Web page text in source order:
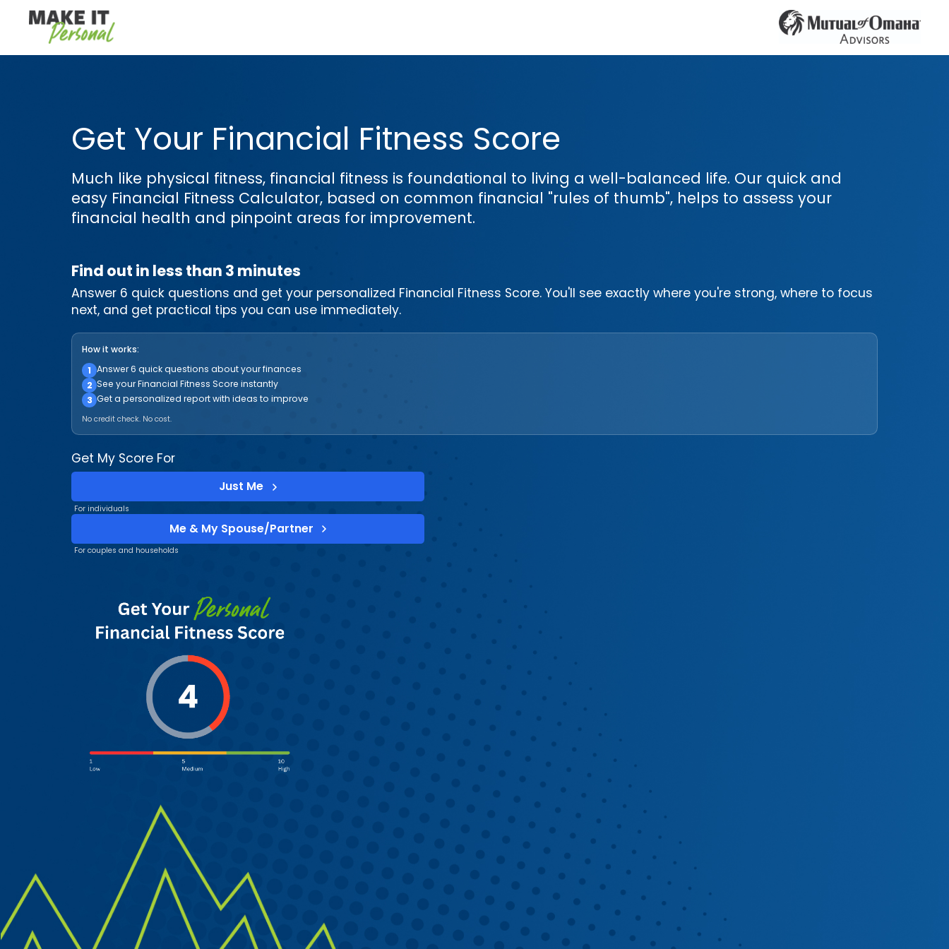
Get Your Financial Fitness Score
Much like physical fitness, financial fitness is foundational to living a well-balanced life. Our quick and
easy Financial Fitness Calculator, based on common financial "rules of thumb", helps to assess your
financial health and pinpoint areas for improvement.
Find out in less than 3 minutes
Answer 6 quick questions and get your personalized Financial Fitness Score. You'll see exactly where you're strong, where to focus
next, and get practical tips you can use immediately.
How it works:
1 Answer 6 quick questions about your finances
2 See your Financial Fitness Score instantly
3 Get a personalized report with ideas to improve
No credit check. No cost.
Get My Score For
Just Me
For individuals
Me & My Spouse/Partner
For couples and households